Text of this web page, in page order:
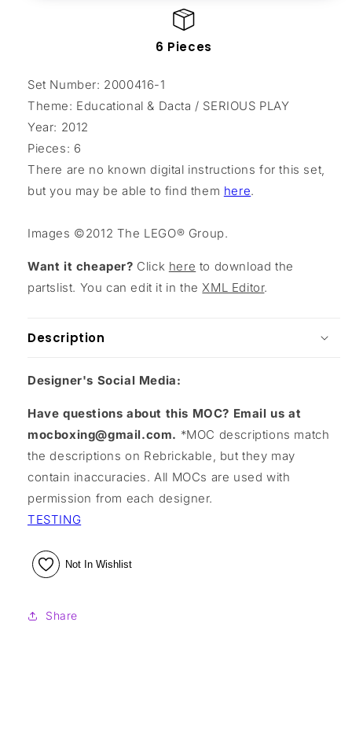
6 Pieces
Set Number: 2000416-1
Theme: Educational & Dacta / SERIOUS PLAY
Year: 2012
Pieces: 6
There are no known digital instructions for this set,
but you may be able to find them here.
Images ©2012 The LEGO® Group.
Want it cheaper? Click here to download the
partslist. You can edit it in the XML Editor.
Description
Designer's Social Media:
Have questions about this MOC? Email us at
mocboxing@gmail.com. *MOC descriptions match
the descriptions on Rebrickable, but they may
contain inaccuracies. All MOCs are used with
permission from each designer.
TESTING
Not In Wishlist
Share